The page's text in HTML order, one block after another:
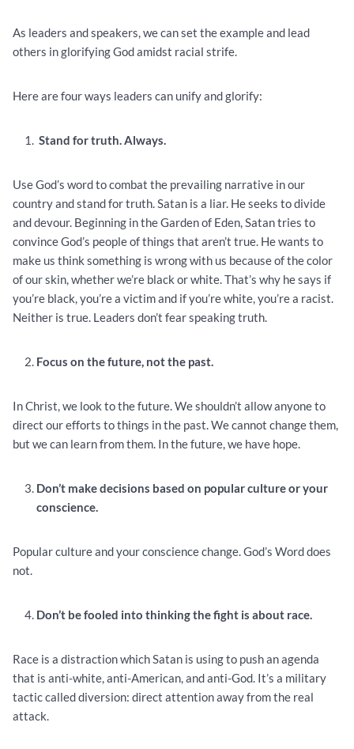
As leaders and speakers, we can set the example and lead
others in glorifying God amidst racial strife.
Here are four ways leaders can unify and glorify:
Stand for truth. Always.
Use God’s word to combat the prevailing narrative in our
country and stand for truth. Satan is a liar. He seeks to divide
and devour. Beginning in the Garden of Eden, Satan tries to
convince God’s people of things that aren’t true. He wants to
make us think something is wrong with us because of the color
of our skin, whether we’re black or white. That’s why he says if
you’re black, you’re a victim and if you’re white, you’re a racist.
Neither is true. Leaders don’t fear speaking truth.
Focus on the future, not the past.
In Christ, we look to the future. We shouldn’t allow anyone to
direct our efforts to things in the past. We cannot change them,
but we can learn from them. In the future, we have hope.
Don’t make decisions based on popular culture or your
conscience.
Popular culture and your conscience change. God’s Word does
not.
Don’t be fooled into thinking the fight is about race.
Race is a distraction which Satan is using to push an agenda
that is anti-white, anti-American, and anti-God. It’s a military
tactic called diversion: direct attention away from the real
attack.